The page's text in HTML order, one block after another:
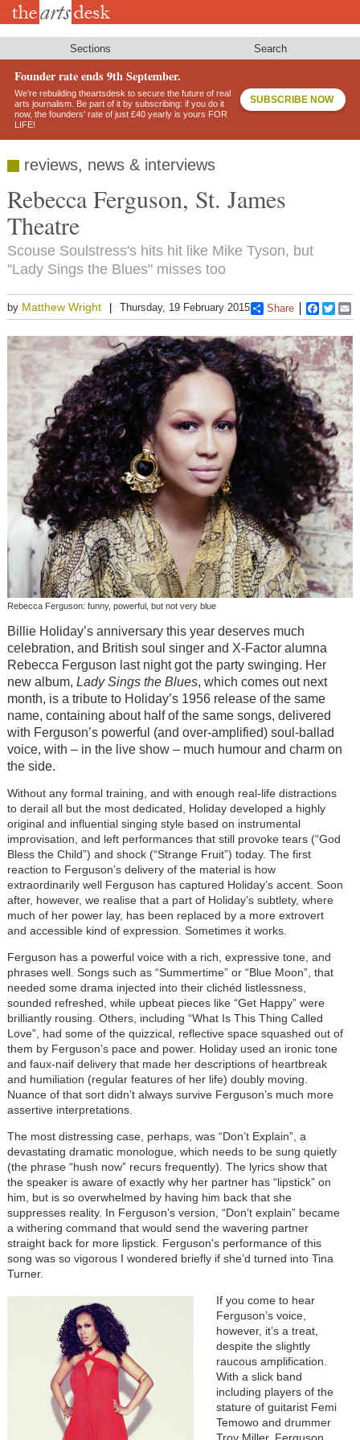
Skip
Sections Search
Founder rate ends 9th September.
We’re rebuilding theartsdesk to secure the future of real
arts journalism. Be part of it by subscribing: if you do it
now, the founders’ rate of just £40 yearly is yours FOR
LIFE!
SUBSCRIBE NOW
reviews, news & interviews
Rebecca Ferguson, St. James
Theatre
Scouse Soulstress's hits hit like Mike Tyson, but
''Lady Sings the Blues" misses too
by Matthew Wright Thursday, 19 February 2015 Share
Rebecca Ferguson: funny, powerful, but not very blue
Billie Holiday’s anniversary this year deserves much
celebration, and British soul singer and X-Factor alumna
Rebecca Ferguson last night got the party swinging. Her
new album, Lady Sings the Blues, which comes out next
month, is a tribute to Holiday’s 1956 release of the same
name, containing about half of the same songs, delivered
with Ferguson’s powerful (and over-amplified) soul-ballad
voice, with – in the live show – much humour and charm on
the side.
Without any formal training, and with enough real-life distractions
to derail all but the most dedicated, Holiday developed a highly
original and influential singing style based on instrumental
improvisation, and left performances that still provoke tears (“God
Bless the Child”) and shock (“Strange Fruit”) today. The first
reaction to Ferguson’s delivery of the material is how
extraordinarily well Ferguson has captured Holiday’s accent. Soon
after, however, we realise that a part of Holiday’s subtlety, where
much of her power lay, has been replaced by a more extrovert
and accessible kind of expression. Sometimes it works.
Ferguson has a powerful voice with a rich, expressive tone, and
phrases well. Songs such as “Summertime” or “Blue Moon”, that
needed some drama injected into their clichéd listlessness,
sounded refreshed, while upbeat pieces like “Get Happy” were
brilliantly rousing. Others, including “What Is This Thing Called
Love”, had some of the quizzical, reflective space squashed out of
them by Ferguson’s pace and power. Holiday used an ironic tone
and faux-naif delivery that made her descriptions of heartbreak
and humiliation (regular features of her life) doubly moving.
Nuance of that sort didn’t always survive Ferguson’s much more
assertive interpretations.
The most distressing case, perhaps, was “Don’t Explain”, a
devastating dramatic monologue, which needs to be sung quietly
(the phrase “hush now” recurs frequently). The lyrics show that
the speaker is aware of exactly why her partner has “lipstick” on
him, but is so overwhelmed by having him back that she
suppresses reality. In Ferguson’s version, “Don’t explain” became
a withering command that would send the wavering partner
straight back for more lipstick. Ferguson's performance of this
song was so vigorous I wondered briefly if she’d turned into Tina
Turner.
If you come to hear
Ferguson’s voice,
however, it’s a treat,
despite the slightly
raucous amplification.
With a slick band
including players of the
stature of guitarist Femi
Temowo and drummer